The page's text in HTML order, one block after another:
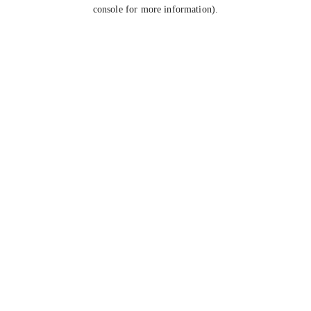
console for more information).